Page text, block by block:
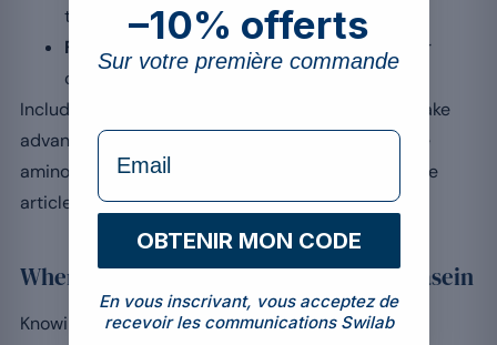
training.
For continuous overnight nutrition:
opt for
casein before bed.
Including both proteins at the right time lets you take
advantage of their complementary properties. The
amino acid profile of whey is explored further in the
article on the complete protein.
When and how to consume whey and casein
Knowing when to include each protein maximises
–10% offerts
Sur votre première commande
formulaire Email
OBTENIR MON CODE
En vous inscrivant, vous acceptez de
recevoir les communications Swilab